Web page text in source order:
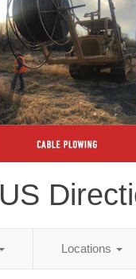
US
Locations